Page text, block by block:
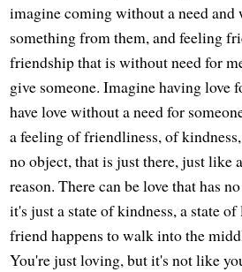
imagine coming without a need
something from them, and feeling
friendship that is without need for
give someone. Imagine having love
have love without a need for
a feeling of friendliness, of
no object, that is just there, just like
reason. There can be love that has
it's just a state of kindness, a state
friend happens to walk into the
You're just loving, but it's not like